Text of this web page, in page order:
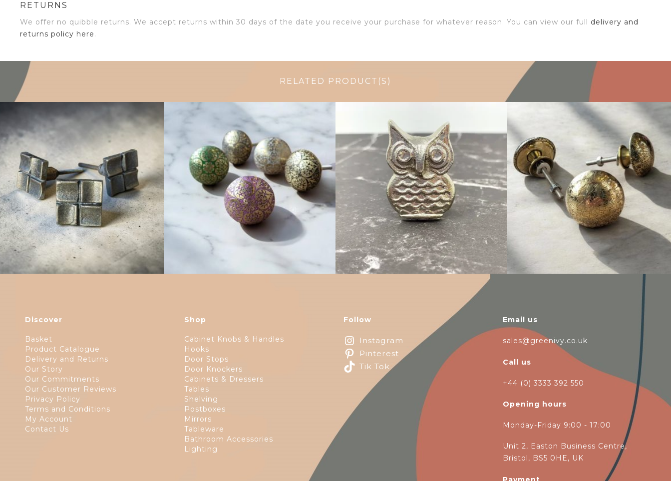
RETURNS
We offer no quibble returns. We accept returns within 30 days of the date you receive your purchase for whatever reason. You can view our full delivery and
returns policy here.
RELATED PRODUCT(S)
$6.25 $6.00 $6.50 $6.00
Discover
Basket
Product Catalogue
Delivery and Returns
Our Story
Our Commitments
Our Customer Reviews
Privacy Policy
Terms and Conditions
My Account
Contact Us
Shop
Cabinet Knobs & Handles
Hooks
Door Stops
Door Knockers
Cabinets & Dressers
Tables
Shelving
Postboxes
Mirrors
Tableware
Bathroom Accessories
Lighting
Follow
Instagram
Pinterest
Tik Tok
Email us
sales@greenivy.co.uk
Call us
+44 (0) 3333 392 550
Opening hours
Monday-Friday 9:00 - 17:00
Unit 2, Easton Business Centre,
Bristol, BS5 0HE, UK